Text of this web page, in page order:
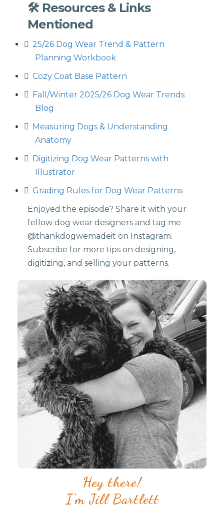
🛠 Resources & Links
Mentioned
25/26 Dog Wear Trend & Pattern
Planning Workbook
Cozy Coat Base Pattern
Fall/Winter 2025/26 Dog Wear Trends
Blog ⁠
Measuring Dogs & Understanding
Anatomy
Digitizing Dog Wear Patterns with
Illustrator
Grading Rules for Dog Wear Patterns
Enjoyed the episode? Share it with your
fellow dog wear designers and tag me
⁠@thankdogwemadeit⁠ on Instagram.
Subscribe for more tips on designing,
digitizing, and selling your patterns.
Hey there!
I'm Jill Bartlett